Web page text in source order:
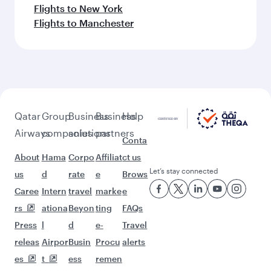
Flights to New York
Flights to Manchester
Qatar
Airways
About
us
Caree
rs
Press
releas
es
Group
companies
Hama
d
Intern
ationa
l
Airpor
t
Business
solutions
Corpo
rate
travel
Beyon
d
Busin
ess
Business
partners
Affiliat
e
marke
ting
e-
Procu
remen
Help
Conta
ct us
Brows
e
FAQs
Travel
alerts
Let’s stay connected